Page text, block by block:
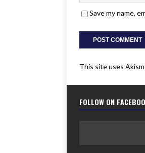
Save my name,
This site uses
FOLLOW ON